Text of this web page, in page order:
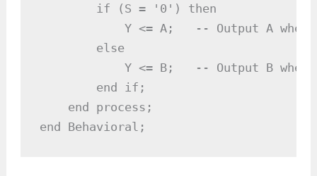
        if (S = '0') then
Y <= A;   -- Output A when
        else
Y <= B;   -- Output B when
        end if;
    end process;
end Behavioral;